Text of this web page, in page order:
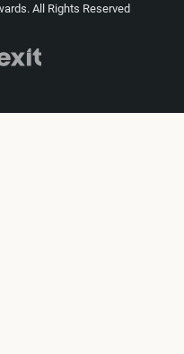
All Rights Reserved